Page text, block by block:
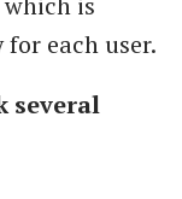
each user.
several